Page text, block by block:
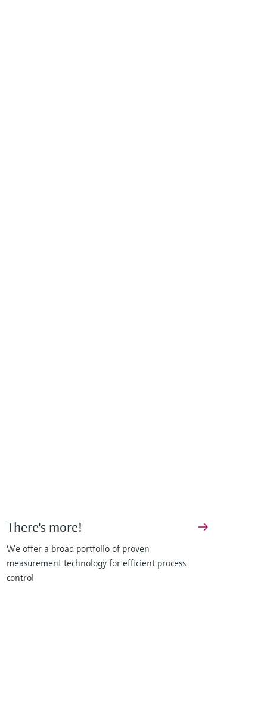
There's more!
We offer a broad portfolio of proven
measurement technology for efficient process
control